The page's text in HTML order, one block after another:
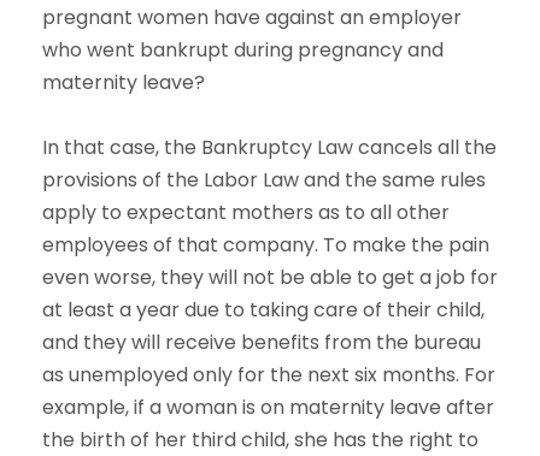
pregnant women have against an employer
who went bankrupt during pregnancy and
maternity leave?
In that case, the Bankruptcy Law cancels all the
provisions of the Labor Law and the same rules
apply to expectant mothers as to all other
employees of that company. To make the pain
even worse, they will not be able to get a job for
at least a year due to taking care of their child,
and they will receive benefits from the bureau
as unemployed only for the next six months. For
example, if a woman is on maternity leave after
the birth of her third child, she has the right to